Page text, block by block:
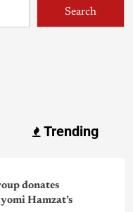
Search
Trending
donates
Hamzat’s